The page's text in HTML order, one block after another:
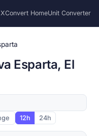
XConvert HomeUnit Converter
Esparta, El
12h 24h